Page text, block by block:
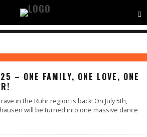
– ONE FAMILY, ONE LOVE, ONE
in the Ruhr region is back! On July 5th,
will be turned into one massive dance